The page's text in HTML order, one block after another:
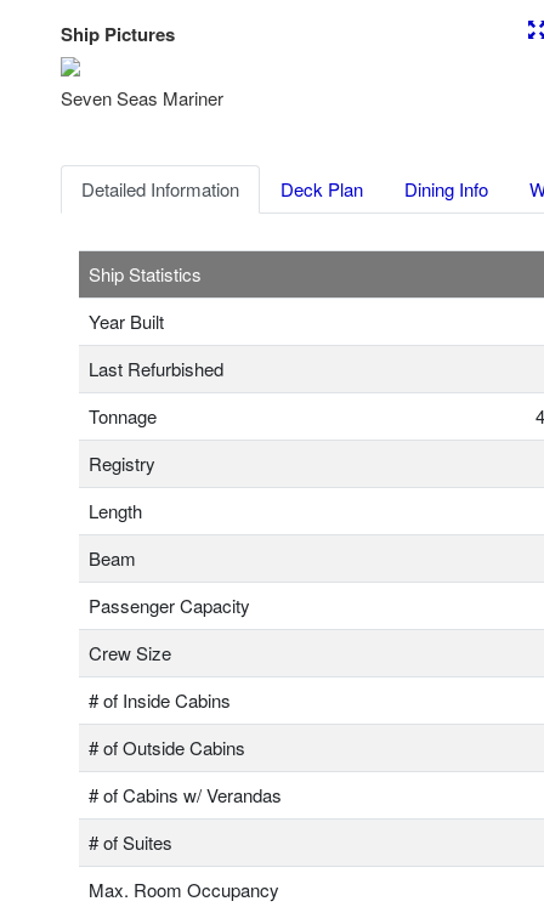
Ship Pictures
Seven Seas Mariner
Detailed Information Deck Plan Dining Info
Ship Statistics
Year Built
Last Refurbished
Tonnage
Registry
Length
Beam
Passenger Capacity
Crew Size
# of Inside Cabins
# of Outside Cabins
# of Cabins w/ Verandas
# of Suites
Max. Room Occupancy